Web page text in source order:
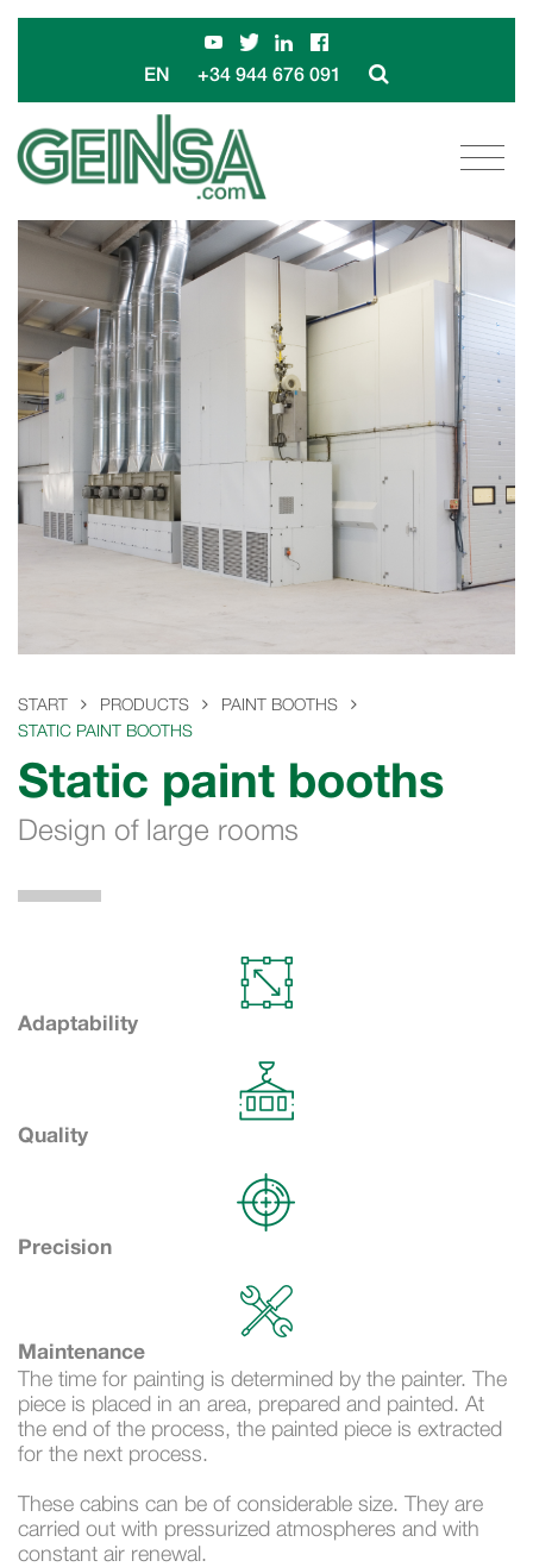
EN +34 944 676 091
START PRODUCTS
PAINT BOOTHS
STATIC PAINT BOOTHS
Static paint booths
Design of large rooms
Adaptability
Quality
Precision
Maintenance
The time for painting is determined by the painter. The
piece is placed in an area, prepared and painted. At
the end of the process, the painted piece is extracted
for the next process.
These cabins can be of considerable size. They are
carried out with pressurized atmospheres and with
constant air renewal.